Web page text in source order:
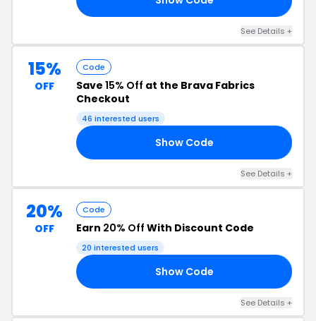
See Details +
15%
OFF
Code
Save 15% Off at the Brava Fabrics
Checkout
46 interested users
Show Code
See Details +
20%
OFF
Code
Earn 20% Off With Discount Code
20 interested users
Show Code
See Details +